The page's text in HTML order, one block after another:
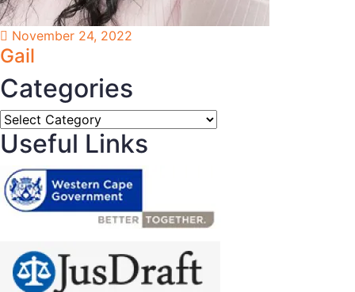
November 24, 2022
Gail
Categories
Categories
Useful Links